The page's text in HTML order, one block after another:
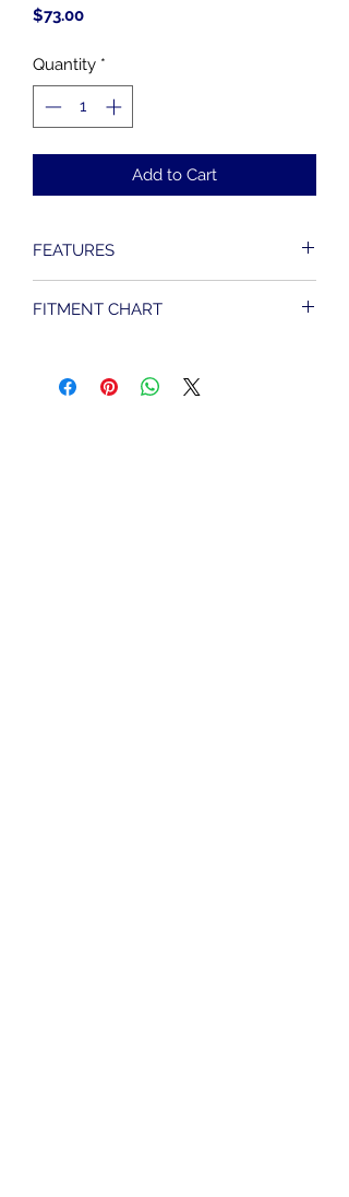
$73.00Price
Quantity *
Add to Cart
FEATURES
Replaces OEM #74523-94,
Made in America
FITMENT CHART
SPORTSTER 883 MODELS 1994 TO
2003